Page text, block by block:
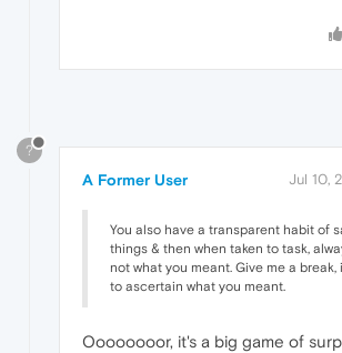
?
A Former User Jul 10,
You also have a transparent habit of
things & then when taken to task,
not what you meant. Give me a
to ascertain what you meant.
Oooooooor, it's a big game of